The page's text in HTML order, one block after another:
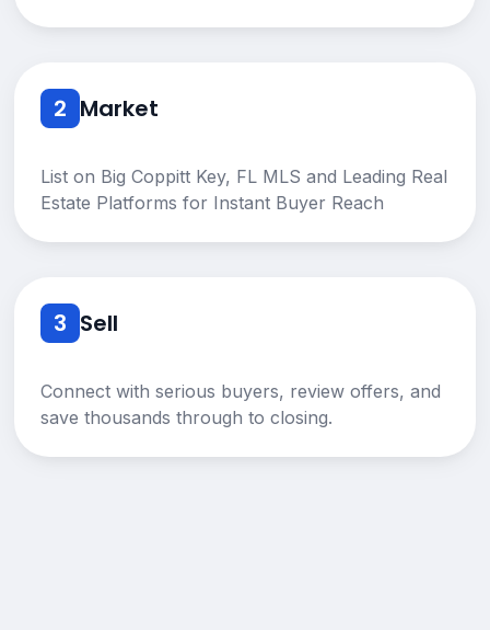
2 Market
List on Big Coppitt Key, FL MLS and Leading Real
Estate Platforms for Instant Buyer Reach
3 Sell
Connect with serious buyers, review offers, and
save thousands through to closing.